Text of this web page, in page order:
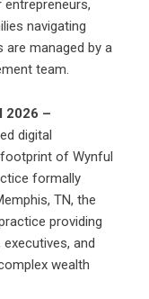
navigating
managed by a
team.
2026 –
digital
of Wynful
formally
TN, the
providing
and
wealth